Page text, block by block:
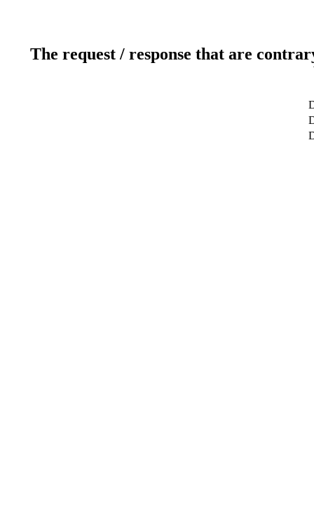
The request / response that are